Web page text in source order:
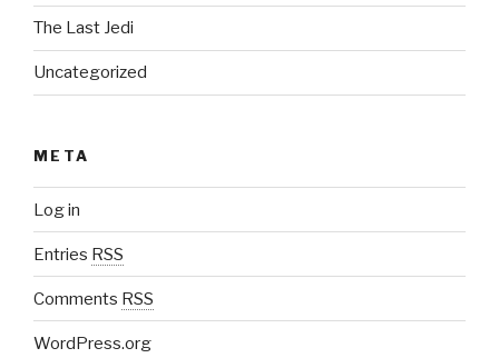
The Last Jedi
Uncategorized
META
Log in
Entries RSS
Comments RSS
WordPress.org